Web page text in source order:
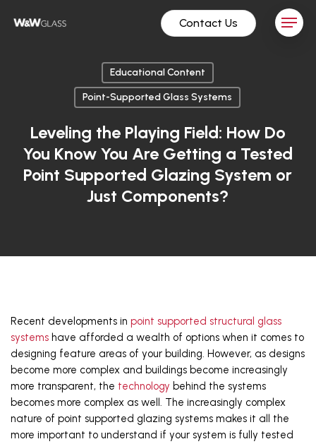
Menu
Contact Us
Educational Content
Point-Supported Glass Systems
Leveling the Playing Field: How Do
You Know You Are Getting a Tested
Point Supported Glazing System or
Just Components?
Recent developments in point supported structural glass
systems have afforded a wealth of options when it comes to
designing feature areas of your building. However, as designs
become more complex and buildings become increasingly
more transparent, the technology behind the systems
becomes more complex as well. The increasingly complex
nature of point supported glazing systems makes it all the
more important to understand if your system is fully tested